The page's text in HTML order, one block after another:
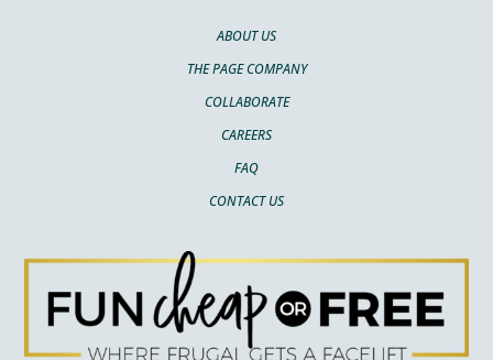
ABOUT US
THE PAGE COMPANY
COLLABORATE
CAREERS
FAQ
CONTACT US